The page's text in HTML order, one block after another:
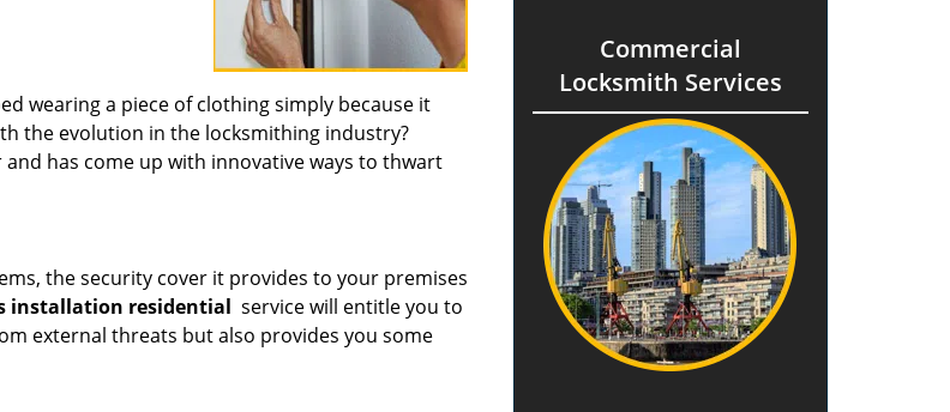
wearing a piece of clothing simply because it
the evolution in the locksmithing industry?
has come up with innovative ways to thwart
the security cover it provides to your premises
installation residential service will entitle you to
external threats but also provides you some
Commercial
Locksmith Services